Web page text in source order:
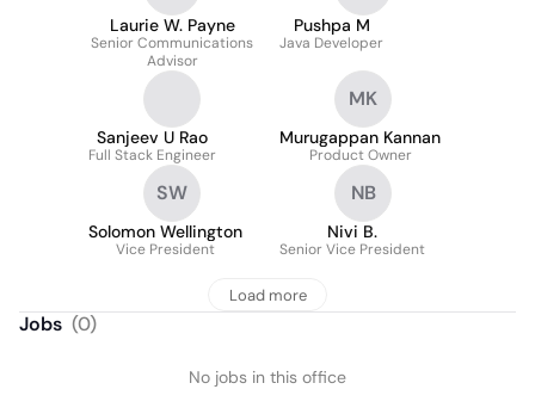
Laurie W. Payne
Senior Communications
Advisor
Pushpa M
Java Developer
Sanjeev U Rao
Full Stack Engineer
MK
Murugappan Kannan
Product Owner
SW
Solomon Wellington
Vice President
NB
Nivi B.
Senior Vice President
Load more
Jobs (0)
No jobs in this office